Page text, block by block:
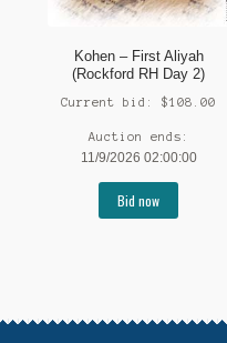
Kohen – First Aliyah
(Rockford RH Day 2)
Current bid:$108.00
Auction ends:
11/9/2026 02:00:00
Bid now